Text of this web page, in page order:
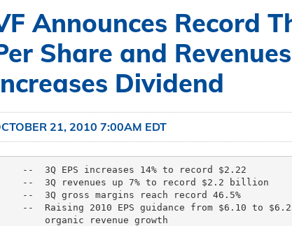
Announces Record
Share and
Dividend
21, 2010 7:00AM EDT
    --  3Q EPS increases 14% to record $2.22
    --  3Q revenues up 7% to record $2.2 billion
    --  3Q gross margins reach record 46.5%
--  Raising 2010 EPS guidance from $6.10 to
        organic revenue growth